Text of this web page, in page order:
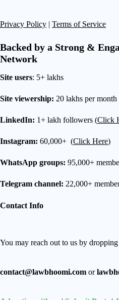
Privacy Policy | Terms of Service
Backed by a Strong &
Network
Site users: 5+ lakhs
Site viewership: 20 lakhs per month
LinkedIn: 1+ lakh followers (Click
Instagram: 60,000+ (Click Here)
WhatsApp groups: 95,000+
Telegram channel: 22,000+
Contact Info
You may reach out to us by
contact@lawbhoomi.com or